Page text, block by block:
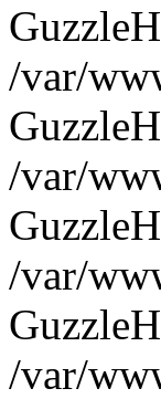
/var/
/var/
/var/
/var/